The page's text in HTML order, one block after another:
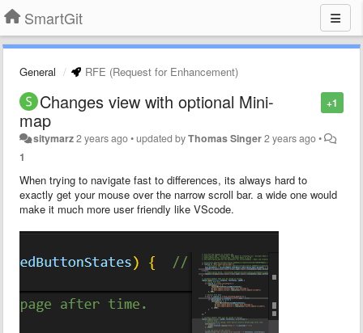
SmartGit
General RFE (Request for Enhancement)
+1
Changes view with optional Mini-
map
sitymarz2 years ago•updated byThomas Singer2 years ago•
1
When trying to navigate fast to differences, its always hard to
exactly get your mouse over the narrow scroll bar. a wide one would
make it much more user friendly like VScode.